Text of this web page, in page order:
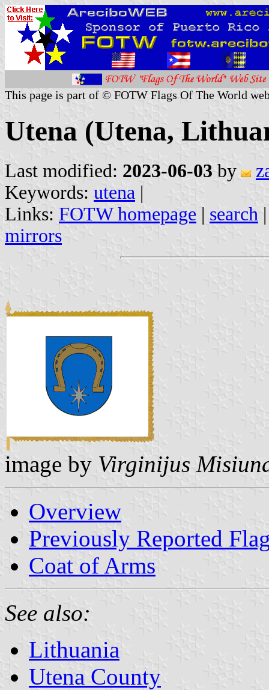
This page is part of © FOTW Flags Of The World
Utena (Utena,
Last modified: 2023-06-03 by
Keywords: utena |
Links: FOTW homepage | search
mirrors
image by Virginijus
Overview
Previously Reported
Coat of Arms
See also:
Lithuania
Utena County